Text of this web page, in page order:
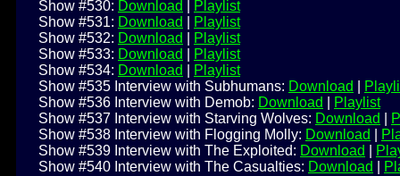
Show #530: Download
Playlist
Show #531: Download
Playlist
Show #532: Download
Playlist
Show #533: Download
Playlist
Show #534: Download
Playlist
Show #535 Interview with Subhumans: Download
Show #536 Interview with Demob: Download
Playlist
Show #537 Interview with Starving Wolves: Download
Show #538 Interview with Flogging Molly: Download
Show #539 Interview with The Exploited: Download
Show #540 Interview with The Casualties: Download